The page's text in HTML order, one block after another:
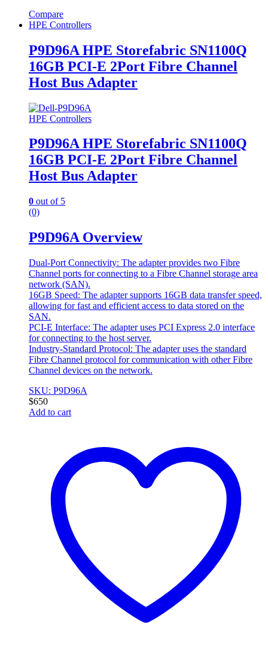
Compare
HPE Controllers
P9D96A HPE Storefabric SN1100Q
16GB PCI-E 2Port Fibre Channel
Host Bus Adapter
HPE Controllers
P9D96A HPE Storefabric SN1100Q
16GB PCI-E 2Port Fibre Channel
Host Bus Adapter
0 out of 5
(0)
P9D96A Overview
Dual-Port Connectivity: The adapter provides two Fibre
Channel ports for connecting to a Fibre Channel storage area
network (SAN).
16GB Speed: The adapter supports 16GB data transfer speed,
allowing for fast and efficient access to data stored on the
SAN.
PCI-E Interface: The adapter uses PCI Express 2.0 interface
for connecting to the host server.
Industry-Standard Protocol: The adapter uses the standard
Fibre Channel protocol for communication with other Fibre
Channel devices on the network.
SKU: P9D96A
$650
Add to cart